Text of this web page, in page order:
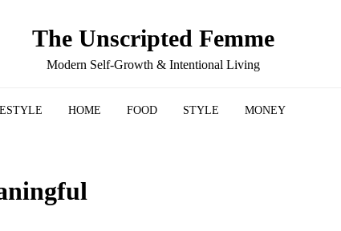
The Unscripted Femme
Modern Self-Growth & Intentional Living
HOME FOOD STYLE MONEY